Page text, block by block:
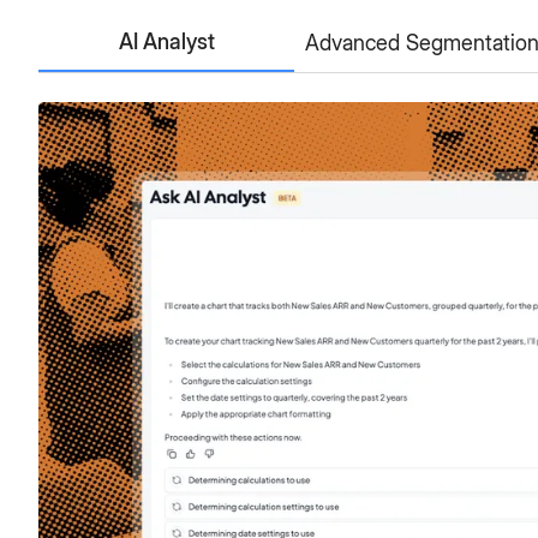
AI Analyst Advanced Segmentation